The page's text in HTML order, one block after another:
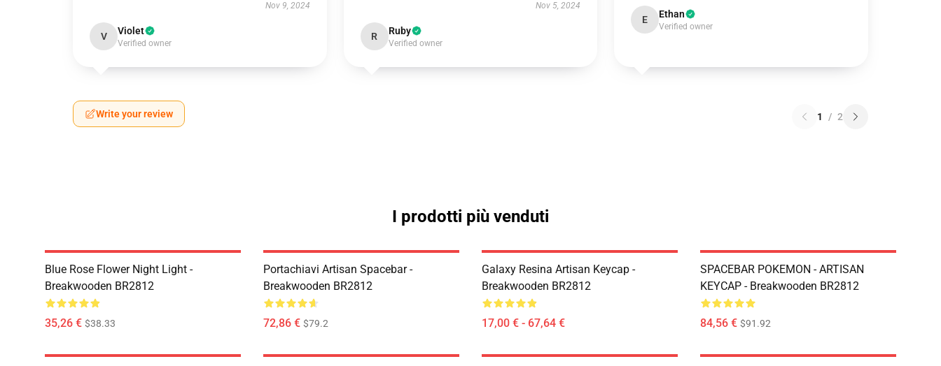
Nov 9, 2024
V Violet
Verified owner
Nov 5, 2024
R Ruby
Verified owner
E Ethan
Verified owner
Write your review 1 / 2
I prodotti più venduti
Blue Rose Flower Night Light -
Breakwooden BR2812
35,26 € $38.33
Portachiavi Artisan Spacebar -
Breakwooden BR2812
72,86 € $79.2
Galaxy Resina Artisan Keycap -
Breakwooden BR2812
17,00 € - 67,64 €
SPACEBAR POKEMON - ARTISAN
KEYCAP - Breakwooden BR2812
84,56 € $91.92